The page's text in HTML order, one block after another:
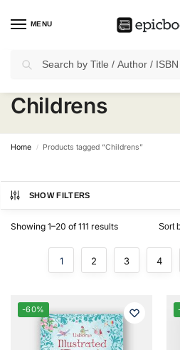
MENU
✈Free Shippingon all Prepaid
Childrens
Home / Products tagged “Childrens”
SHOW FILTERS
Showing 1–20 of 111 results
1 2 3 4
-60%